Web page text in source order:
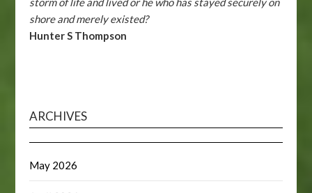
shore and merely existed?
Hunter S Thompson
ARCHIVES
May 2026